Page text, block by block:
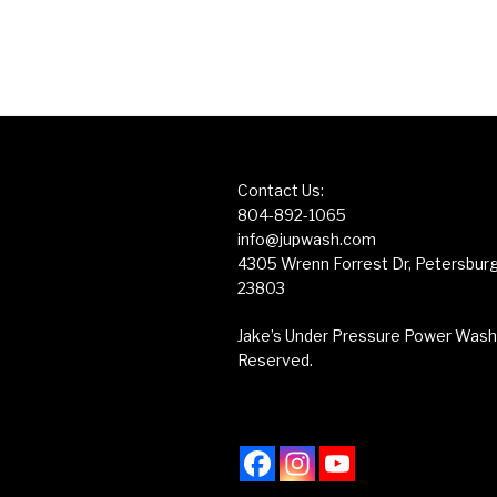
Contact Us:
804-892-1065
info@jupwash.com
4305 Wrenn Forrest Dr,
23803
Jake’s Under Pressure Power
Reserved.